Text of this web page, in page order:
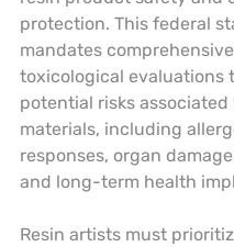
protection. This federal
mandates comprehensive
toxicological evaluations
potential risks
materials, including
responses, organ
and long-term health
Resin artists must